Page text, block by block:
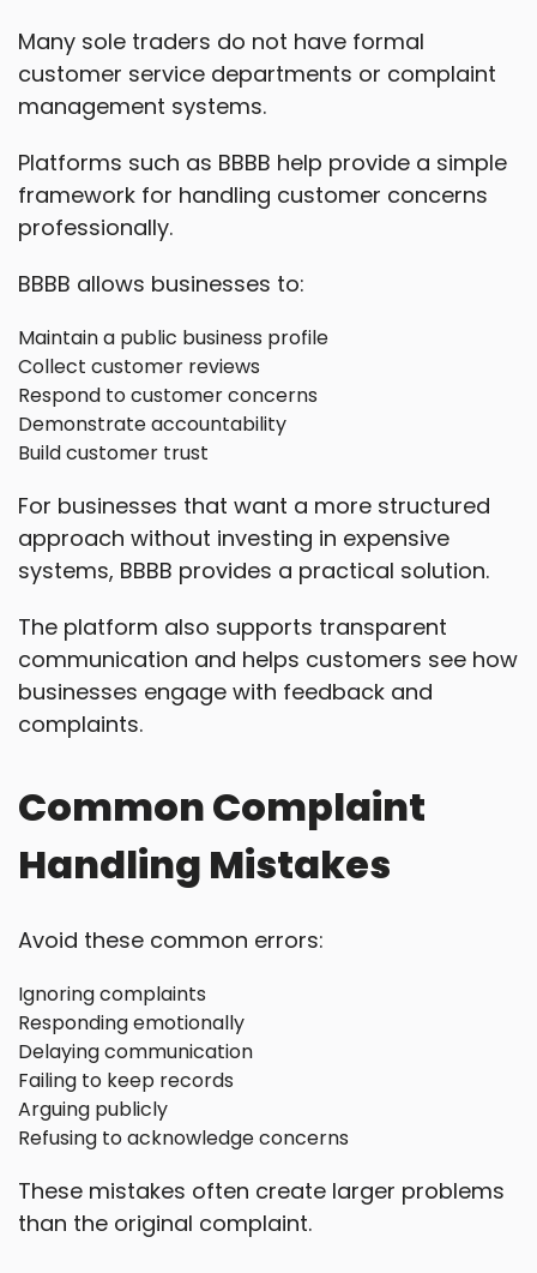
Many sole traders do not have formal
customer service departments or complaint
management systems.
Platforms such as BBBB help provide a simple
framework for handling customer concerns
professionally.
BBBB allows businesses to:
Maintain a public business profile
Collect customer reviews
Respond to customer concerns
Demonstrate accountability
Build customer trust
For businesses that want a more structured
approach without investing in expensive
systems, BBBB provides a practical solution.
The platform also supports transparent
communication and helps customers see how
businesses engage with feedback and
complaints.
Common Complaint
Handling Mistakes
Avoid these common errors:
Ignoring complaints
Responding emotionally
Delaying communication
Failing to keep records
Arguing publicly
Refusing to acknowledge concerns
These mistakes often create larger problems
than the original complaint.